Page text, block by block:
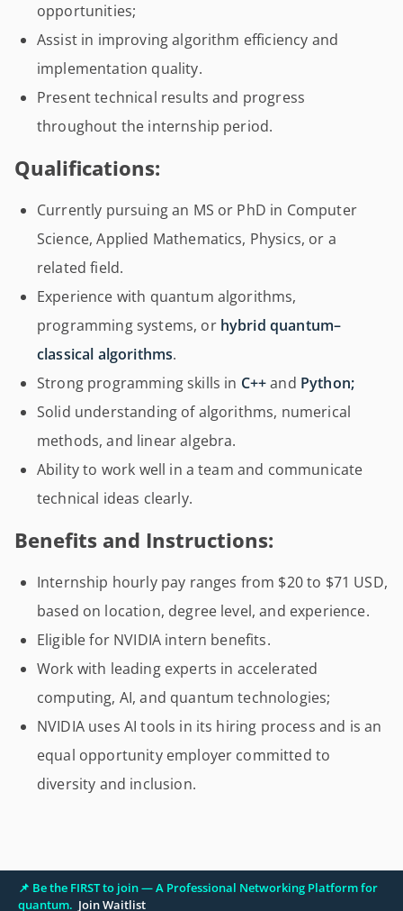
opportunities;
Assist in improving algorithm efficiency and
implementation quality.
Present technical results and progress
throughout the internship period.
Qualifications:
Currently pursuing an MS or PhD in Computer
Science, Applied Mathematics, Physics, or a
related field.
Experience with quantum algorithms,
programming systems, or hybrid quantum–
classical algorithms.
Strong programming skills in C++and Python;
Solid understanding of algorithms, numerical
methods, and linear algebra.
Ability to work well in a team and communicate
technical ideas clearly.
Benefits and Instructions:
Internship hourly pay ranges from $20 to $71 USD,
based on location, degree level, and experience.
Eligible for NVIDIA intern benefits.
Work with leading experts in accelerated
computing, AI, and quantum technologies;
NVIDIA uses AI tools in its hiring process and is an
equal opportunity employer committed to
diversity and inclusion.
📌 Be the FIRST to join — A Professional Networking Platform for
quantum. Join Waitlist